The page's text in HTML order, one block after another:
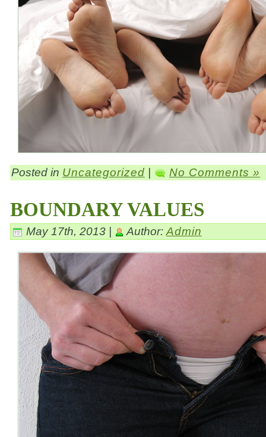
Posted in Uncategorized | No Comments »
BOUNDARY VALUES
May 17th, 2013 | Author:Admin